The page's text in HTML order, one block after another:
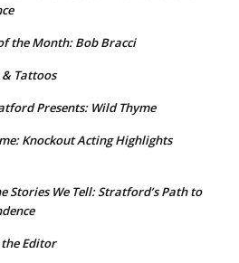
the Month: Bob Bracci
& Tattoos
Presents: Wild Thyme
Knockout Acting Highlights
Stories We Tell: Stratford’s Path to
Editor